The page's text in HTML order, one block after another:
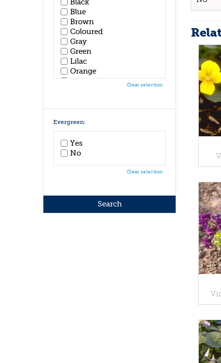
Black
Blue
Brown
Coloured
Gray
Green
Lilac
Orange
Pink
White
Yellow
Clear selection
Evergreen:
Yes
No
Clear selection